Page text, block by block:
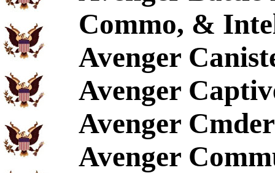
Commo, &
Avenger
Avenger
Avenger
Avenger